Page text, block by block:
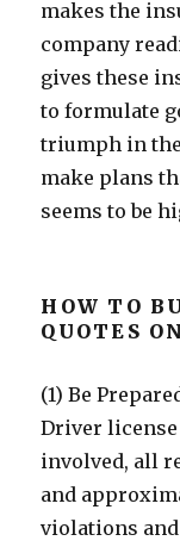
makes the
company
gives these
to formulate
triumph in
make plans
seems to be
HOW TO
QUOTES
(1) Be
Driver
involved, all
and
violations